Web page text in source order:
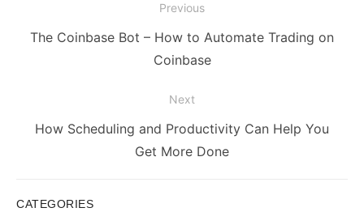
navigation
Previous
Previous
The Coinbase Bot – How to Automate Trading on
Coinbase
Next
Next
How Scheduling and Productivity Can Help You
Get More Done
CATEGORIES